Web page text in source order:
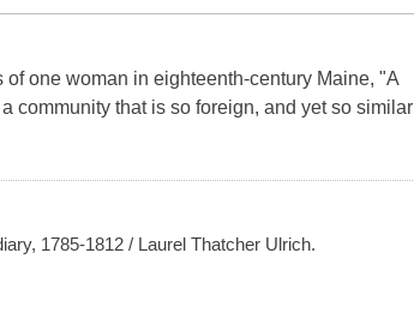
one woman in eighteenth-century Maine, "A
community that is so foreign, and yet so similar
1785-1812 / Laurel Thatcher Ulrich.